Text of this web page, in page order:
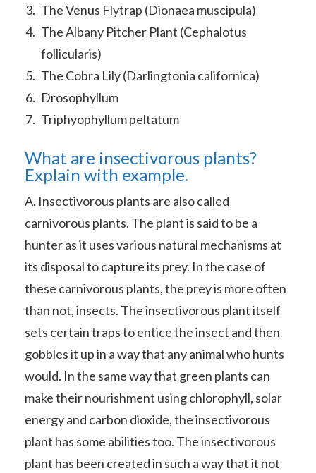
The Venus Flytrap (Dionaea muscipula)
The Albany Pitcher Plant (Cephalotus
follicularis)
The Cobra Lily (Darlingtonia californica)
Drosophyllum
Triphyophyllum peltatum
What are insectivorous plants?
Explain with example.
A. Insectivorous plants are also called
carnivorous plants. The plant is said to be a
hunter as it uses various natural mechanisms at
its disposal to capture its prey. In the case of
these carnivorous plants, the prey is more often
than not, insects. The insectivorous plant itself
sets certain traps to entice the insect and then
gobbles it up in a way that any animal who hunts
would. In the same way that green plants can
make their nourishment using chlorophyll, solar
energy and carbon dioxide, the insectivorous
plant has some abilities too. The insectivorous
plant has been created in such a way that it not